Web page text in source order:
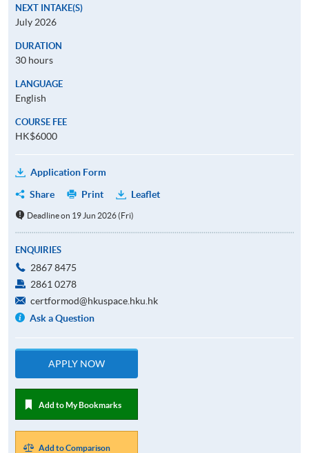
NEXT INTAKE(S)
July 2026
DURATION
30 hours
LANGUAGE
English
COURSE FEE
HK$6000
Application Form
Share
Print Leaflet
Deadline on 19 Jun 2026 (Fri)
ENQUIRIES
2867 8475
2861 0278
certformod@hkuspace.hku.hk
Ask a Question
APPLY NOW
Add to My Bookmarks
Add to Comparison